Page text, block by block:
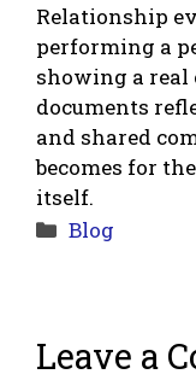
Relationship
performing a
showing a real
documents
and shared
becomes for
itself.
Categories
Blog
Leave a